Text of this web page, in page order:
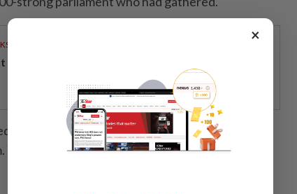
powers Johor's tech future
unanimously to oppose the martial law
Yoon relented and said he would lift the state of
×